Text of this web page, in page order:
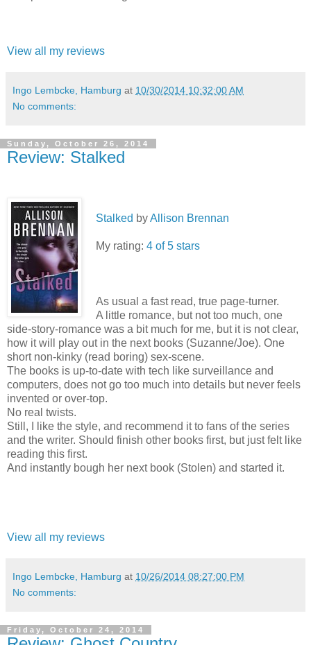
View all my reviews
Ingo Lembcke, Hamburg at 10/30/2014 10:32:00 AM
No comments:
Sunday, October 26, 2014
Review: Stalked
Stalked byAllison Brennan
My rating: 4 of 5 stars
As usual a fast read, true page-turner.
A little romance, but not too much, one
side-story-romance was a bit much for me, but it is not clear,
how it will play out in the next books (Suzanne/Joe). One
short non-kinky (read boring) sex-scene.
The books is up-to-date with tech like surveillance and
computers, does not go too much into details but never feels
invented or over-top.
No real twists.
Still, I like the style, and recommend it to fans of the series
and the writer. Should finish other books first, but just felt like
reading this first.
And instantly bough her next book (Stolen) and started it.
View all my reviews
Ingo Lembcke, Hamburg at 10/26/2014 08:27:00 PM
No comments:
Friday, October 24, 2014